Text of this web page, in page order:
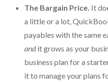
Find Out What The IRS
Bankruptcy Options
“Innocent Spouse” IRS
For Individuals – Financial
The Bargain Price. It
a little or a lot,
payables with the same
andit grows as your
business plan for a
it to manage your plans